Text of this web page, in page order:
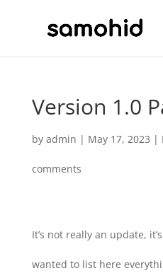
Version 1.0
by admin | May 17, 2023 |
comments
It’s not really an update,
wanted to list here